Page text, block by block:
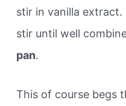
stir in vanilla
stir until well
pan.
This of course begs